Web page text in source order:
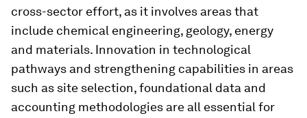
cross-sector effort, as it involves areas that
include chemical engineering, geology, energy
and materials. Innovation in technological
pathways and strengthening capabilities in areas
such as site selection, foundational data and
accounting methodologies are all essential for